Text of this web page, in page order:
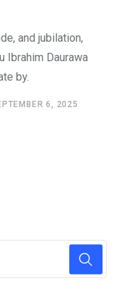
and jubilation,
Ibrahim Daurawa
by.
6, 2025